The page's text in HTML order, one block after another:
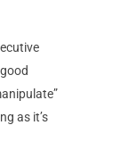
as it’s